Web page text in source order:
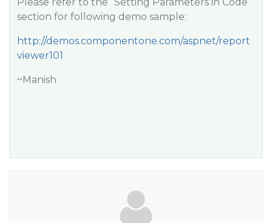
section for following demo sample:
http://demos.componentone.com/aspnet/report
viewer101
~Manish